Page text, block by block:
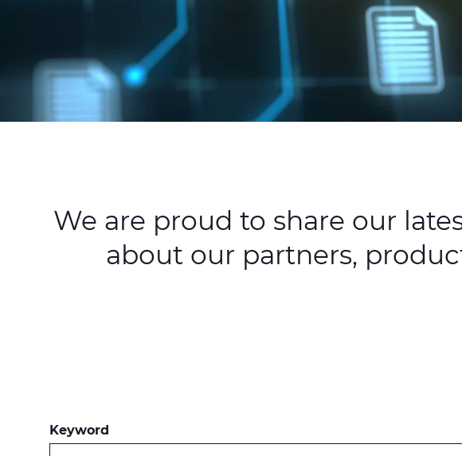
We are proud to share our
about our partners,
Keyword